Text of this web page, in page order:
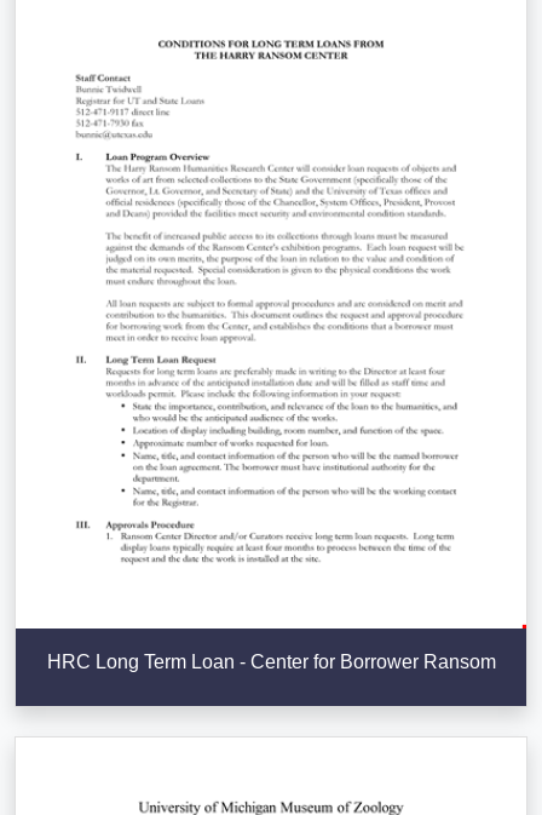
HRC Long Term Loan - Center for Borrower Ransom